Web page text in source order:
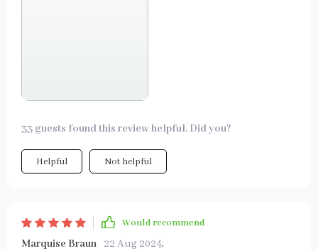
33 guests found this review helpful. Did you?
Helpful Not helpful
Would recommend
Marquise Braun 22 Aug 2024,